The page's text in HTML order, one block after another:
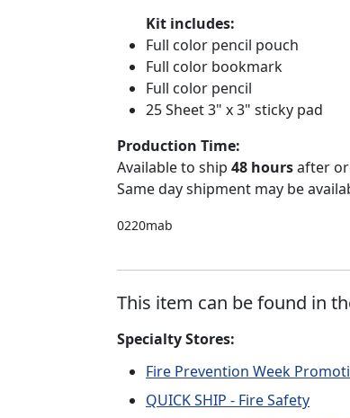
Kit includes:
Full color pencil pouch
Full color bookmark
Full color pencil
25 Sheet 3" x 3" sticky pad
Production Time:
Available to ship 48 hoursafter
Same day shipment may be
0220mab
This item can be found in
Specialty Stores:
Fire Prevention Week
QUICK SHIP - Fire Safety